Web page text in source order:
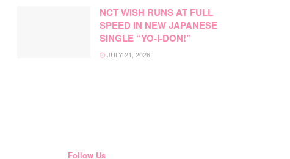
NCT WISH RUNS AT FULL
SPEED IN NEW JAPANESE
SINGLE “YO-I-DON!”
JULY 21, 2026
Follow Us